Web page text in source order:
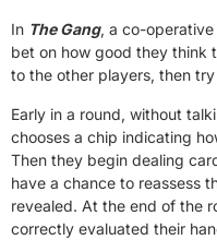
In The Gang, a co-
bet on how good they think
to the other players, then
Early in a round, without
chooses a chip indicating
Then they begin dealing
have a chance to reassess
revealed. At the end of the
correctly evaluated their